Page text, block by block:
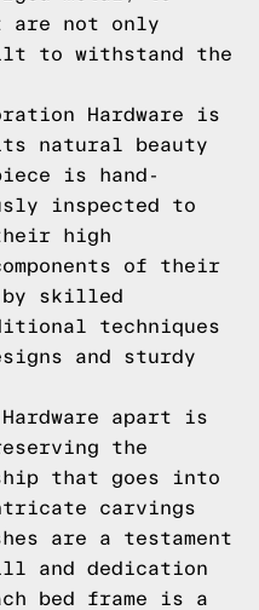
are not only
to withstand the
Hardware is
natural beauty
is hand-
inspected to
high
of their
by skilled
techniques
and sturdy
apart is
the
that goes into
carvings
are a testament
and dedication
bed frame is a